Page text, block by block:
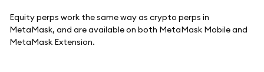
Equity perps work the same way as crypto perps in
MetaMask, and are available on both MetaMask Mobile and
MetaMask Extension.